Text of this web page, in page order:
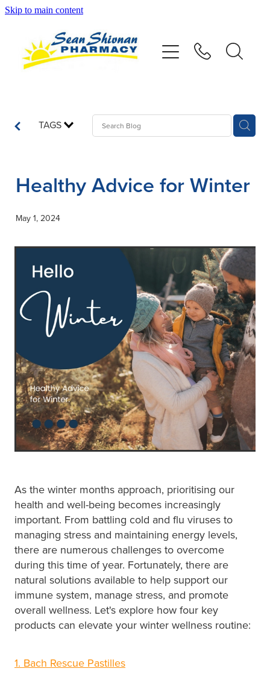
Skip to main content
TAGS
Healthy Advice for Winter
May 1, 2024
As the winter months approach, prioritising our
health and well-being becomes increasingly
important. From battling cold and flu viruses to
managing stress and maintaining energy levels,
there are numerous challenges to overcome
during this time of year. Fortunately, there are
natural solutions available to help support our
immune system, manage stress, and promote
overall wellness. Let's explore how four key
products can elevate your winter wellness routine:
1. Bach Rescue Pastilles
Vaccinations
Repeats
Shop
Blog